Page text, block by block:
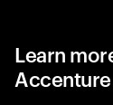
Learn
Accenture